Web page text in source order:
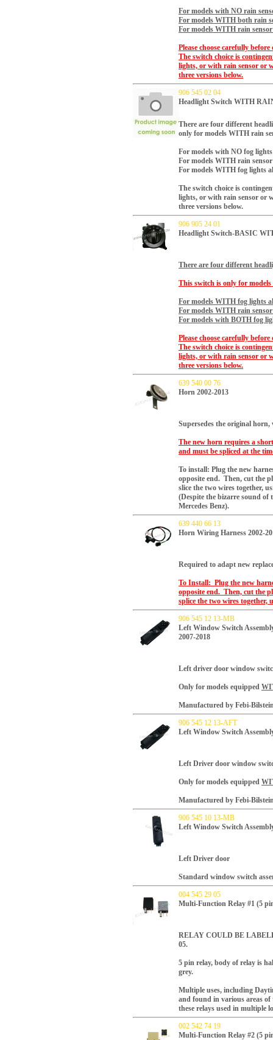
For models with NO rain
For models WITH both rain
For models WITH rain
Please choose carefully
The switch choice is
lights, or with rain sensor or
three versions below.
906 545 02 04
Headlight Switch WITH
There are four different
only for models WITH rain
For models with NO fog
For models WITH rain
For models WITH fog lights
The switch choice is
lights, or with rain sensor or
three versions below.
906 905 24 01
Headlight Switch-BASIC
There are four different
This switch is only for
For models WITH fog lights
For models WITH rain
For models with BOTH fog
Please choose carefully
The switch choice is
lights, or with rain sensor or
three versions below.
639 540 00 76
Horn 2002-2013
Supersedes the original
The new horn requires a
and must be spliced at the
To install: Plug the new
opposite end. Then, cut the
slice the two wires together,
(Despite the bizarre sound of
Mercedes Benz).
639 440 66 13
Horn Wiring Harness 2002-
Required to adapt new
To Install: Plug the new
opposite end. Then, cut the
splice the two wires together,
906 545 12 13-MB
Left Window Switch
2007-2018
Left driver door window
Only for models equipped
Manufactured by Febi-
906 545 12 13-AFT
Left Window Switch
Left Driver door window
Only for models equipped
Manufactured by Febi-
906 545 10 13-MB
Left Window Switch
Left Driver door
Standard window switch
004 545 29 05
Multi-Function Relay #1 (5
RELAY COULD BE
05.
5 pin relay, body of relay is
grey.
Multiple uses, including
and found in various areas of
these relays used in multiple
002 542 74 19
Multi-Function Relay #2 (5